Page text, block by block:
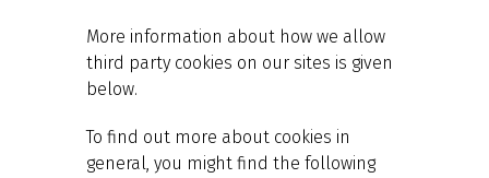
More information about how we allow
third party cookies on our sites is given
below.
To find out more about cookies in
general, you might find the following